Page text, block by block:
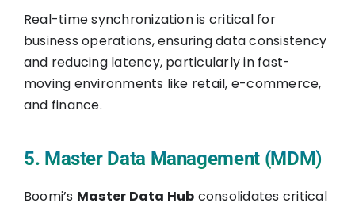
Real-time synchronization is critical for
business operations, ensuring data consistency
and reducing latency, particularly in fast-
moving environments like retail, e-commerce,
and finance.
5. Master Data Management (MDM)
Boomi’s Master Data Hub consolidates critical